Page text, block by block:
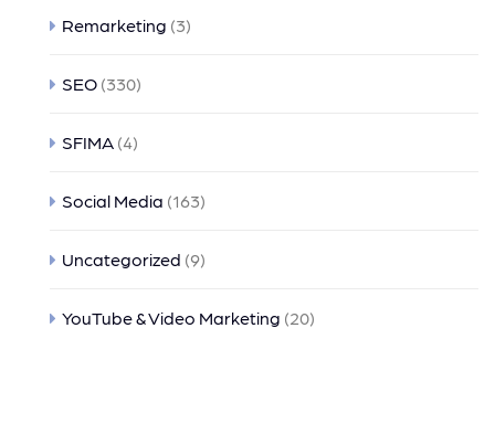
Remarketing (3)
SEO (330)
SFIMA (4)
Social Media (163)
Uncategorized (9)
YouTube & Video Marketing (20)